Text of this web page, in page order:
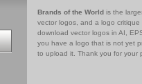
Brands of the World is the
vector logos, and a logo critique
download vector logos in AI,
you have a logo that is not yet
to upload it. Thank you for your